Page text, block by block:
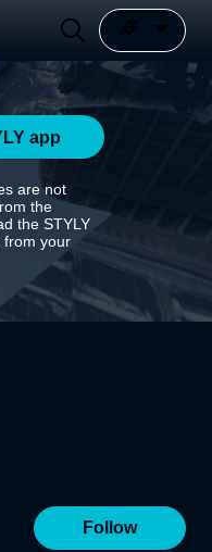
app
are not
the
the STYLY
from your
Follow